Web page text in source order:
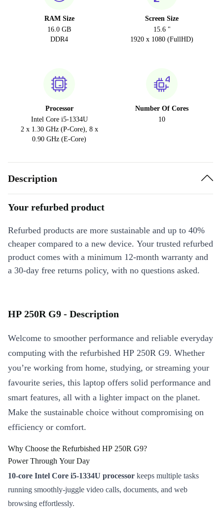
RAM Size
16.0 GB
DDR4
Screen Size
15.6 "
1920 x 1080 (FullHD)
Processor
Intel Core i5-1334U
2 x 1.30 GHz (P-Core), 8 x
0.90 GHz (E-Core)
Number Of Cores
10
Description
Your refurbed product
Refurbed products are more sustainable and up to 40%
cheaper compared to a new device. Your trusted refurbed
product comes with a minimum 12-month warranty and
a 30-day free returns policy, with no questions asked.
HP 250R G9 - Description
Welcome to smoother performance and reliable everyday
computing with the refurbished HP 250R G9. Whether
you’re working from home, studying, or streaming your
favourite series, this laptop offers solid performance and
smart features, all with a lighter impact on the planet.
Make the sustainable choice without compromising on
efficiency or comfort.
Why Choose the Refurbished HP 250R G9?
Power Through Your Day
10-core Intel Core i5-1334U processor keeps multiple tasks
running smoothly-juggle video calls, documents, and web
browsing effortlessly.